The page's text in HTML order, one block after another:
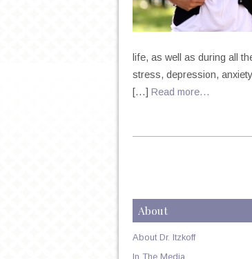
life, as well as during all
stress, depression,
[…] Read more…
About
About Dr. Itzkoff
In The Media